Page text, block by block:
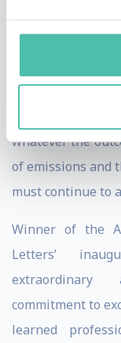
not be
measures such
important.
Paris to
whatever the
of emissions and
must continue to
Winner of the
Letters’
extraordinary
commitment to
learned